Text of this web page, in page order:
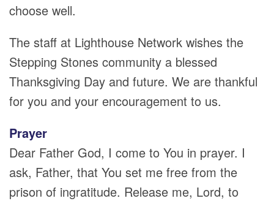
choose well.
The staff at Lighthouse Network wishes the
Stepping Stones community a blessed
Thanksgiving Day and future. We are thankful
for you and your encouragement to us.
Prayer
Dear Father God, I come to You in prayer. I
ask, Father, that You set me free from the
prison of ingratitude. Release me, Lord, to